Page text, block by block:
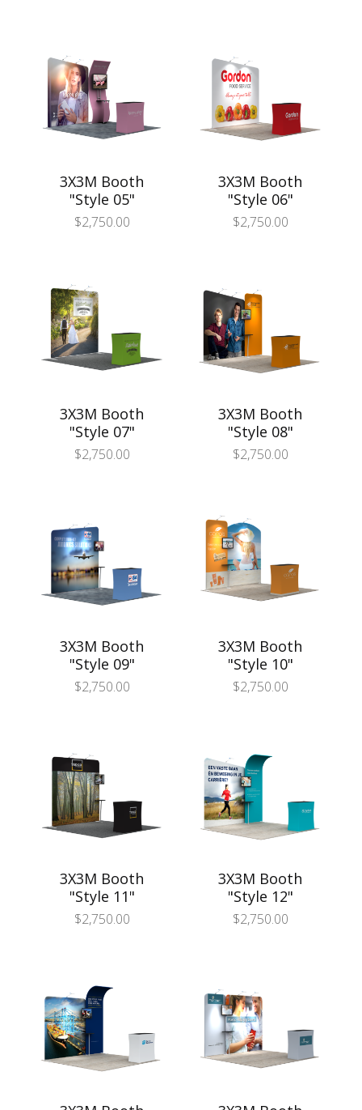
3X3M Booth
"Style 05"
$2,750.00
3X3M Booth
"Style 06"
$2,750.00
3X3M Booth
"Style 07"
$2,750.00
3X3M Booth
"Style 08"
$2,750.00
3X3M Booth
"Style 09"
$2,750.00
3X3M Booth
"Style 10"
$2,750.00
3X3M Booth
"Style 11"
$2,750.00
3X3M Booth
"Style 12"
$2,750.00